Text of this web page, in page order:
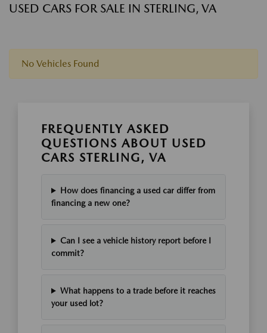
USED CARS FOR SALE IN STERLING, VA
No Vehicles Found
FREQUENTLY ASKED
QUESTIONS ABOUT USED
CARS STERLING, VA
How does financing a used car differ from
financing a new one?
Can I see a vehicle history report before I
commit?
What happens to a trade before it reaches
your used lot?